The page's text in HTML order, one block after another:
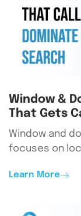
Window &
That Gets
Window and
focuses on
Learn More